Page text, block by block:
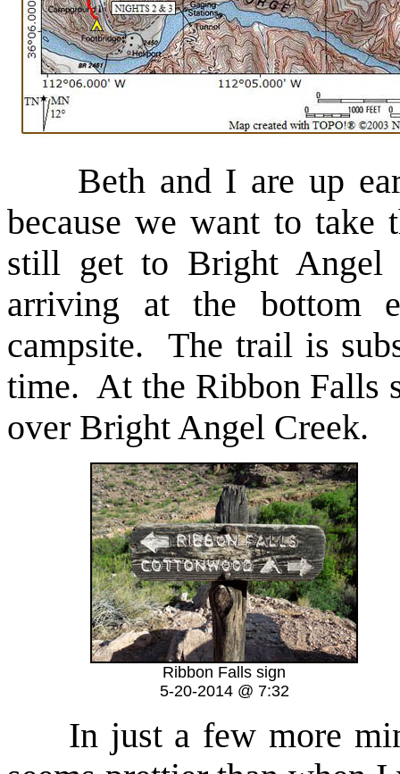
Beth and I are up
because we want to
still get to Bright Angel
arriving at the bottom
campsite. The trail is
time. At the Ribbon Falls
over Bright Angel Creek.
Ribbon Falls sign
5-20-2014 @ 7:32
In just a few more